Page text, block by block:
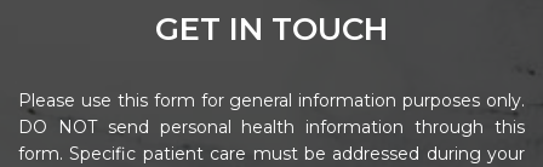
GET IN TOUCH
Please use this form for general information purposes only.
DO NOT send personal health information through this
form. Specific patient care must be addressed during your